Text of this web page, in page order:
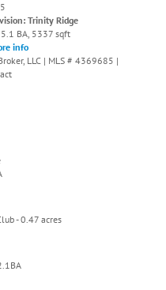
Trinity Ridge
5.1 BA, 5337 sqft
info
LLC | MLS # 4369685 |
- 0.47 acres